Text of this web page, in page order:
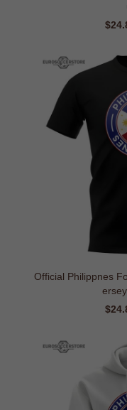
Sale
Official Philippnes
Sale